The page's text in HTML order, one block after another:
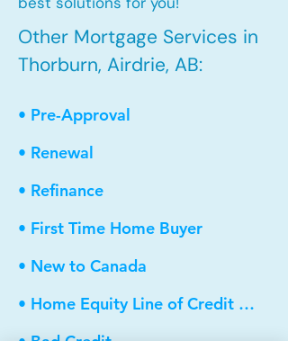
Other Mortgage Services in
Thorburn, Airdrie, AB:
• Pre-Approval
• Renewal
• Refinance
• First Time Home Buyer
• New to Canada
• Home Equity Line of Credit (HELOC)
• Bad Credit